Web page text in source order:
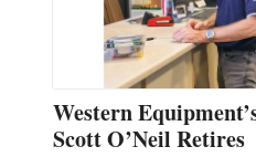
Western
Scott O’Neil Retires